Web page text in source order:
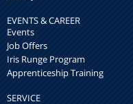
EVENTS & CAREER
Events
Job Offers
Iris Runge Program
Apprenticeship Training
SERVICE